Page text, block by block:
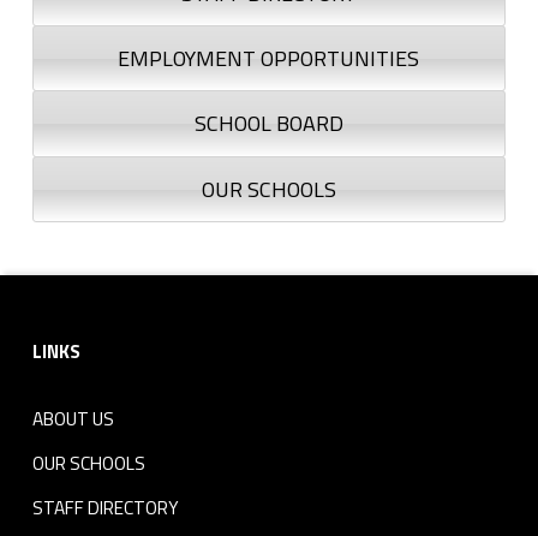
EMPLOYMENT OPPORTUNITIES
SCHOOL BOARD
OUR SCHOOLS
LINKS
ABOUT US
OUR SCHOOLS
STAFF DIRECTORY